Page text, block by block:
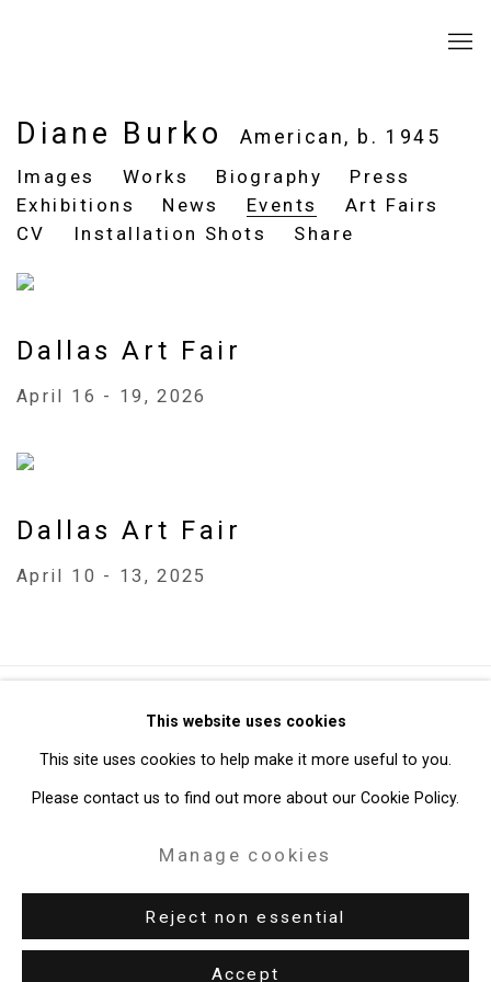
Diane Burko American, b. 1945
Images
Works Biography
Press
Exhibitions
News Events
Art Fairs
CV
Installation Shots Share
Dallas Art Fair
April 16 - 19, 2026
Dallas Art Fair
April 10 - 13, 2025
Privacy Policy Manage cookies
Copyright © 2026 Cristin Tierney Gallery
Site by Artlogic
49 Walker Street, New York, NY 10013
This website uses cookies
This site uses cookies to help make it more useful to you.
Please contact us to find out more about our Cookie Policy.
Manage cookies
Reject non essential
Accept